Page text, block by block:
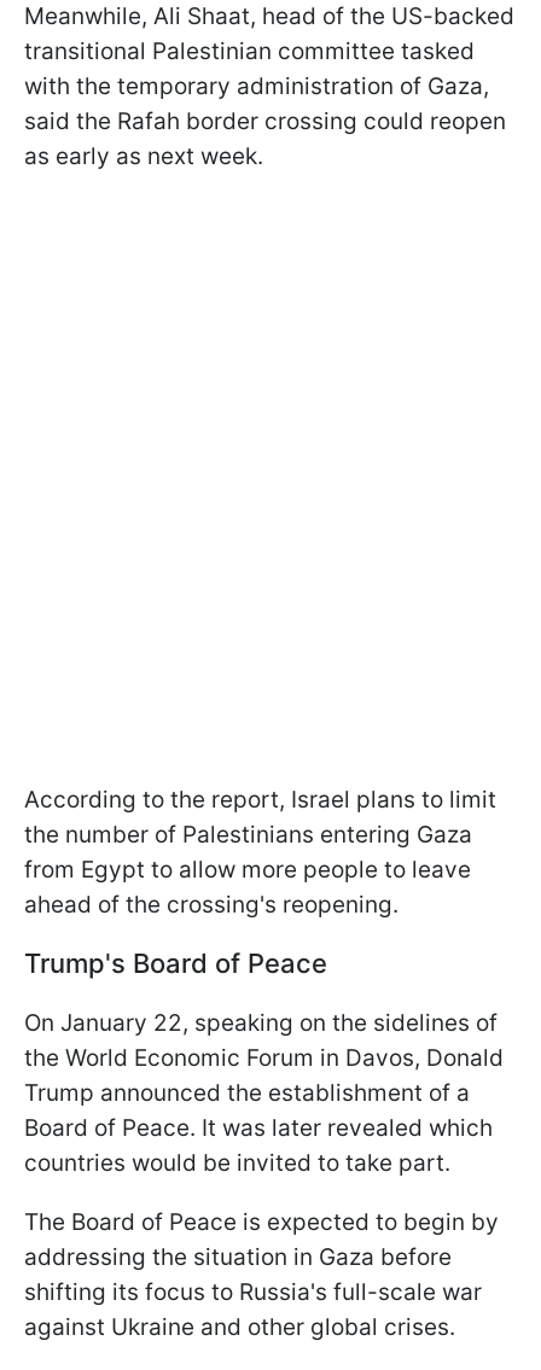
Meanwhile, Ali Shaat, head of the US-backed
transitional Palestinian committee tasked
with the temporary administration of Gaza,
said the Rafah border crossing could reopen
as early as next week.
According to the report, Israel plans to limit
the number of Palestinians entering Gaza
from Egypt to allow more people to leave
ahead of the crossing's reopening.
Trump's Board of Peace
On January 22, speaking on the sidelines of
the World Economic Forum in Davos, Donald
Trump announced the establishment of a
Board of Peace. It was later revealed which
countries would be invited to take part.
The Board of Peace is expected to begin by
addressing the situation in Gaza before
shifting its focus to Russia's full-scale war
against Ukraine and other global crises.